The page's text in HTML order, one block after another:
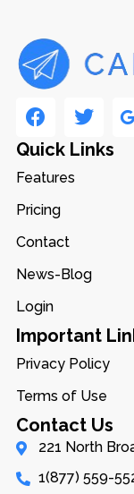
Quick Links
Features
Pricing
Contact
News-Blog
Login
Important
Privacy Policy
Terms of Use
Contact Us
221 North
1(877) 559-